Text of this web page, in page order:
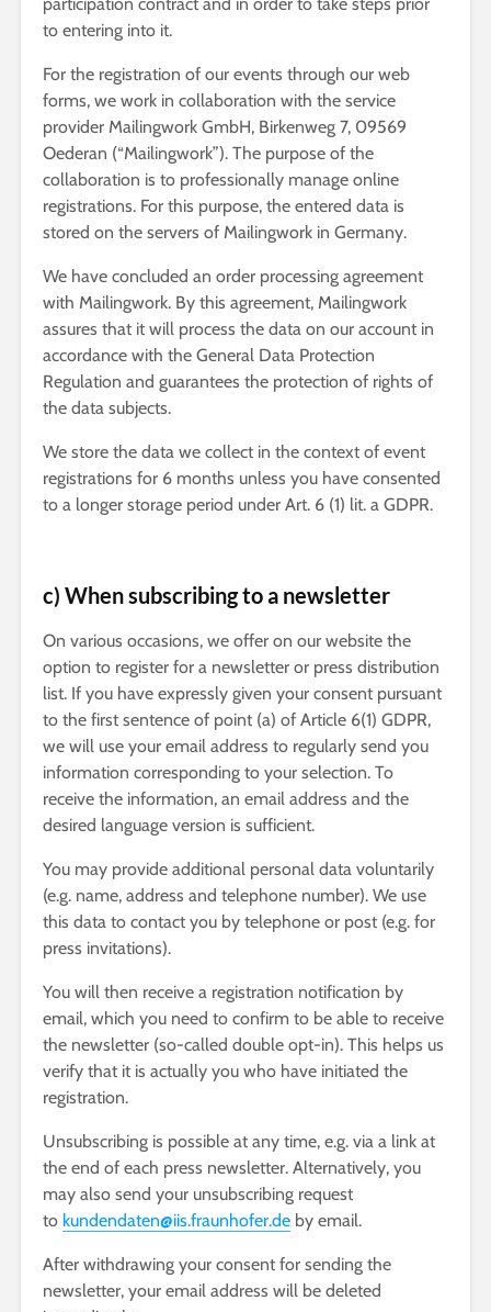
to entering into it.
For the registration of our events through our web
forms, we work in collaboration with the service
provider Mailingwork GmbH, Birkenweg 7, 09569
Oederan (“Mailingwork”). The purpose of the
collaboration is to professionally manage online
registrations. For this purpose, the entered data is
stored on the servers of Mailingwork in Germany.
We have concluded an order processing agreement
with Mailingwork. By this agreement, Mailingwork
assures that it will process the data on our account in
accordance with the General Data Protection
Regulation and guarantees the protection of rights of
the data subjects.
We store the data we collect in the context of event
registrations for 6 months unless you have consented
to a longer storage period under Art. 6 (1) lit. a GDPR.
c) When subscribing to a newsletter
On various occasions, we offer on our website the
option to register for a newsletter or press distribution
list. If you have expressly given your consent pursuant
to the first sentence of point (a) of Article 6(1) GDPR,
we will use your email address to regularly send you
information corresponding to your selection. To
receive the information, an email address and the
desired language version is sufficient.
You may provide additional personal data voluntarily
(e.g. name, address and telephone number). We use
this data to contact you by telephone or post (e.g. for
press invitations).
You will then receive a registration notification by
email, which you need to confirm to be able to receive
the newsletter (so-called double opt-in). This helps us
verify that it is actually you who have initiated the
registration.
Unsubscribing is possible at any time, e.g. via a link at
the end of each press newsletter. Alternatively, you
may also send your unsubscribing request
to kundendaten@iis.fraunhofer.de by email.
After withdrawing your consent for sending the
newsletter, your email address will be deleted